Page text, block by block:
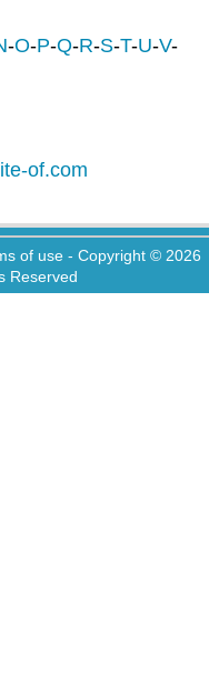
-O-P-Q-R-S-T-U-V-
of.com
of use - Copyright © 2026
Reserved